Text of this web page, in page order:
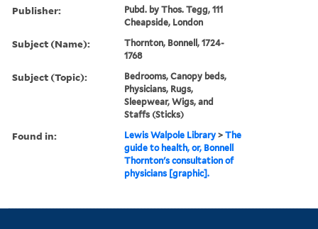
Publisher:
Pubd. by Thos. Tegg, 111
Cheapside, London
Subject (Name):
Thornton, Bonnell, 1724-
1768
Subject (Topic):
Bedrooms, Canopy beds,
Physicians, Rugs,
Sleepwear, Wigs, and
Staffs (Sticks)
Found in: Lewis Walpole Library >The
guide to health, or, Bonnell
Thornton's consultation of
physicians [graphic].